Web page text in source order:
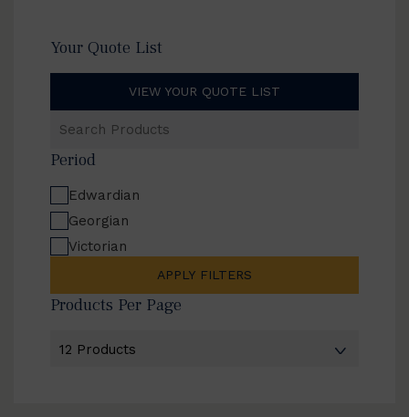
Your Quote List
VIEW YOUR QUOTE LIST
Products
Period
Edwardian
Georgian
Victorian
APPLY FILTERS
Products Per Page